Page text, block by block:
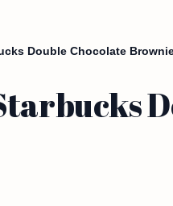
Double Chocolate